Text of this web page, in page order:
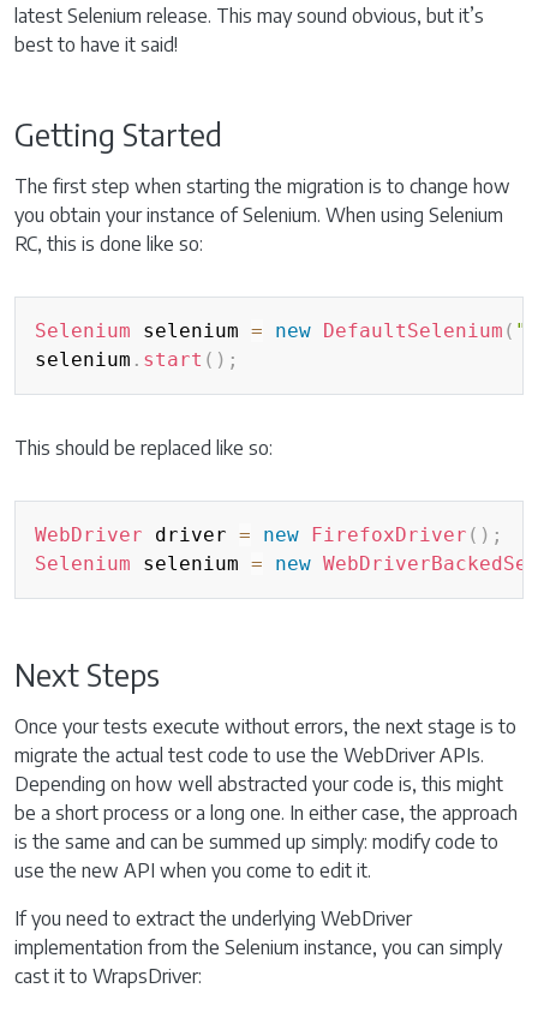
latest Selenium release. This may sound obvious, but it’s
best to have it said!
Getting Started
The first step when starting the migration is to change how
you obtain your instance of Selenium. When using Selenium
RC, this is done like so:
Selenium selenium = new DefaultSelenium (
selenium . start ( ) ;
This should be replaced like so:
WebDriver driver = new FirefoxDriver ( ) ;
Selenium selenium = new
Next Steps
Once your tests execute without errors, the next stage is to
migrate the actual test code to use the WebDriver APIs.
Depending on how well abstracted your code is, this might
be a short process or a long one. In either case, the approach
is the same and can be summed up simply: modify code to
use the new API when you come to edit it.
If you need to extract the underlying WebDriver
implementation from the Selenium instance, you can simply
cast it to WrapsDriver: